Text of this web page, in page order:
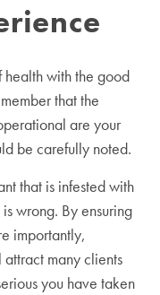
health with the good
that the
are your
be carefully noted.
that is infested with
wrong. By ensuring
importantly,
many clients
you have taken